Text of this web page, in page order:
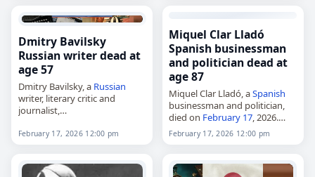
died on February 17
, 2026. He
taught at Princeton’s
Woodrow Wilson…
Dmitry Bavilsky
Russian writer dead at
age 57
Dmitry Bavilsky, a Russian
writer, literary critic and
journalist,
Born in Chelyabinsk on
State University in 1993 and…
February 17, 2026 12:00 pm
Miquel Clar Lladó
Spanish businessman
and politician dead at
age 87
Miquel Clar Lladó, aSpanish
businessman and politician,
died on February 17, 2026.
Born in Llucmajor, Mallorca, in
1938, he spent his early career
businessman on…
February 17, 2026 12:00 pm